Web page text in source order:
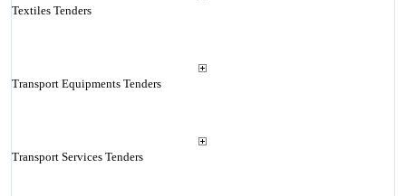
Textiles Tenders
Transport Equipments Tenders
Transport Services Tenders